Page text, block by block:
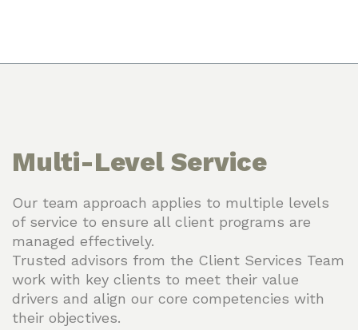
Multi-Level Service
Our team approach applies to multiple levels
of service to ensure all client programs are
managed effectively.
Trusted advisors from the Client Services Team
work with key clients to meet their value
drivers and align our core competencies with
their objectives.